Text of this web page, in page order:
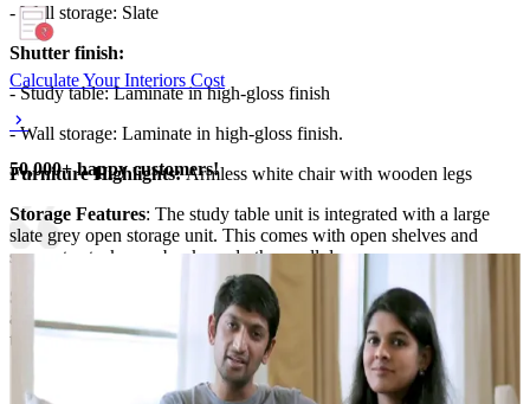
- Wall storage: Slate
Shutter finish:
- Study table: Laminate in high-gloss finish
- Wall storage: Laminate in high-gloss finish.
Furniture Highlights:Armless white chair with wooden legs
Storage Features: The study table unit is integrated with a large
slate grey open storage unit. This comes with open shelves and
spaces to stack your books and other wall decor.
Special Features:
This home office design is a space-saving design
and carefully integrates smart storage solutions with a stylish study
table.
Calculate Your Interiors Cost
50,000+ happy customers!